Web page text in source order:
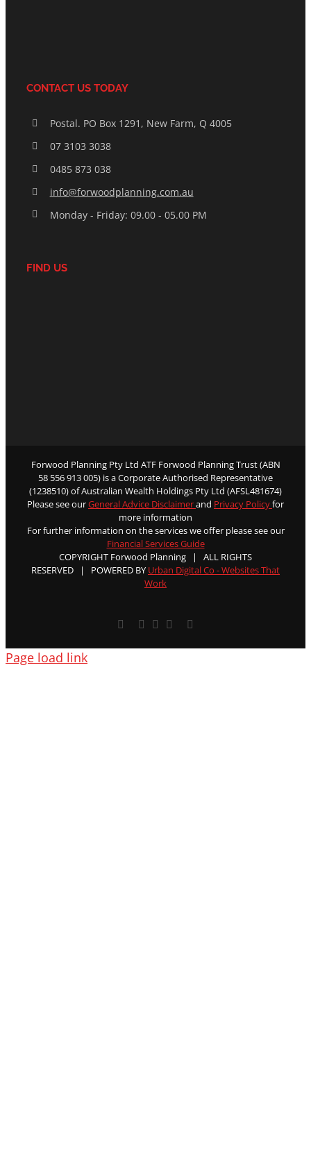
CONTACT US TODAY
Postal. PO Box 1291, New Farm, Q 4005
07 3103 3038
0485 873 038
info@forwoodplanning.com.au
Monday - Friday: 09.00 - 05.00 PM
FIND US
Forwood Planning Pty Ltd ATF Forwood Planning Trust (ABN
58 556 913 005) is a Corporate Authorised Representative
(1238510) of Australian Wealth Holdings Pty Ltd (AFSL481674)
Please see ourGeneral Advice Disclaimerand Privacy Policyfor
more information
For further information on the services we offer please see our
Financial Services Guide
COPYRIGHT Forwood Planning | ALL RIGHTS
RESERVED | POWERED BY Urban Digital Co - Websites That
Work
Facebook YouTube
Page load link